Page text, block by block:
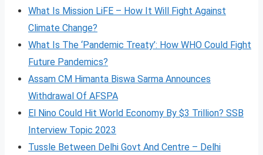
What Is Mission LiFE – How It Will Fight Against
Climate Change?
What Is The ‘Pandemic Treaty’: How WHO Could Fight
Future Pandemics?
Assam CM Himanta Biswa Sarma Announces
Withdrawal Of AFSPA
El Nino Could Hit World Economy By $3 Trillion? SSB
Interview Topic 2023
Tussle Between Delhi Govt And Centre – Delhi